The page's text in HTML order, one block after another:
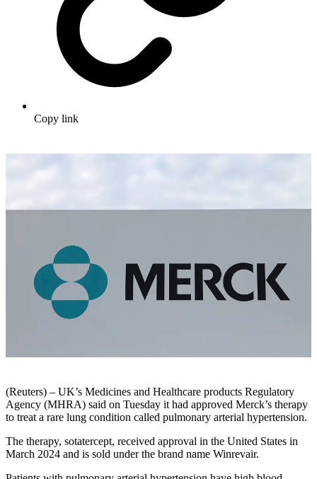
Copy link
(Reuters) – UK’s Medicines and Healthcare products Regulatory
Agency (MHRA) said on Tuesday it had approved Merck’s therapy
to treat a rare lung condition called pulmonary arterial hypertension.
The therapy, sotatercept, received approval in the United States in
March 2024 and is sold under the brand name Winrevair.